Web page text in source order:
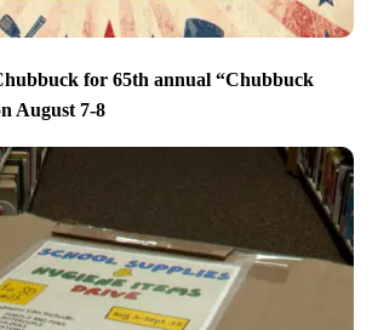
for 65th annual “Chubbuck
August 7-8